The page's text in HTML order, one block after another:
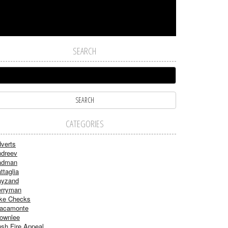
SEARCH
CATEGORIES
Checks